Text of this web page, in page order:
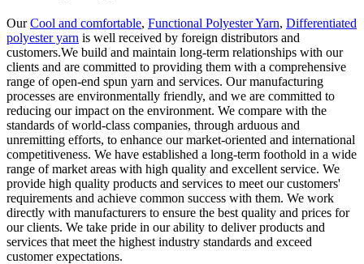
OurCool and comfortable, Functional Polyester Yarn, Differentiated
polyester yarn is well received by foreign distributors and
customers.We build and maintain long-term relationships with our
clients and are committed to providing them with a comprehensive
range of open-end spun yarn and services. Our manufacturing
processes are environmentally friendly, and we are committed to
reducing our impact on the environment. We compare with the
standards of world-class companies, through arduous and
unremitting efforts, to enhance our market-oriented and international
competitiveness. We have established a long-term foothold in a wide
range of market areas with high quality and excellent service. We
provide high quality products and services to meet our customers'
requirements and achieve common success with them. We work
directly with manufacturers to ensure the best quality and prices for
our clients. We take pride in our ability to deliver products and
services that meet the highest industry standards and exceed
customer expectations.